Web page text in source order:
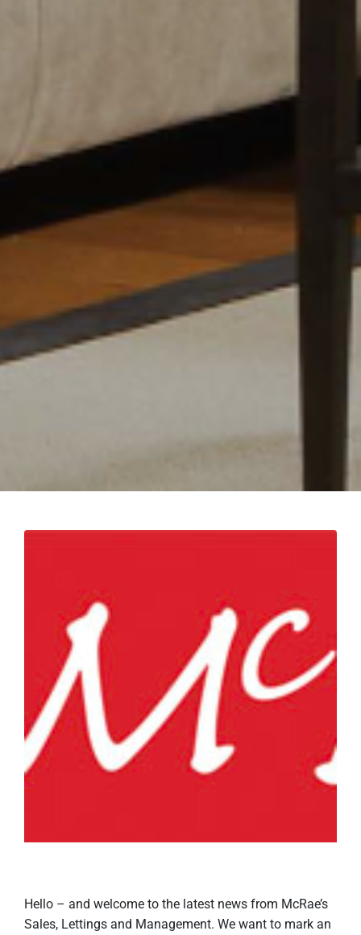
Hello – and welcome to the latest news from McRae’s
Sales, Lettings and Management. We want to mark an